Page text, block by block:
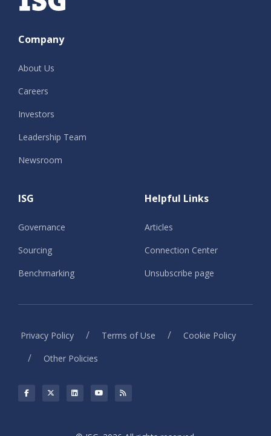
Company
About Us
Careers
Investors
Leadership Team
Newsroom
ISG
Governance
Sourcing
Benchmarking
Helpful Links
Articles
Connection Center
Unsubscribe page
Privacy Policy / Terms of Use / Cookie Policy
/ Other Policies